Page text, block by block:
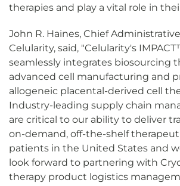
therapies and play a vital role in
John R. Haines, Chief
Celularity, said, "Celularity's
seamlessly integrates biosourcing
advanced cell manufacturing and
allogeneic placental-derived cell
Industry-leading supply chain
are critical to our ability to deliver
on-demand, off-the-shelf
patients in the United States and
look forward to partnering with
therapy product logistics